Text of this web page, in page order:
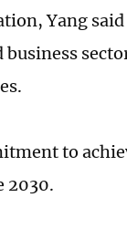
Yang
to
2030.